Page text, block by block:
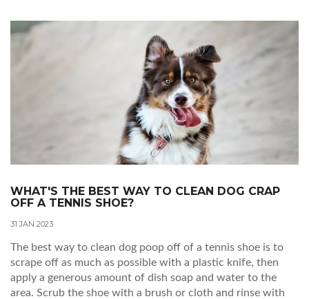
used to refer to a score of zero in tennis.
WHAT'S THE BEST WAY TO CLEAN DOG CRAP
OFF A TENNIS SHOE?
31 JAN 2023
The best way to clean dog poop off of a tennis shoe is to
scrape off as much as possible with a plastic knife, then
apply a generous amount of dish soap and water to the
area. Scrub the shoe with a brush or cloth and rinse with